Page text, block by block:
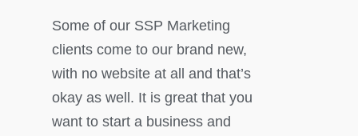
Some of our SSP Marketing
clients come to our brand new,
with no website at all and that’s
okay as well. It is great that you
want to start a business and